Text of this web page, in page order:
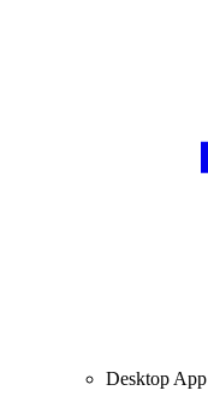
Desktop App